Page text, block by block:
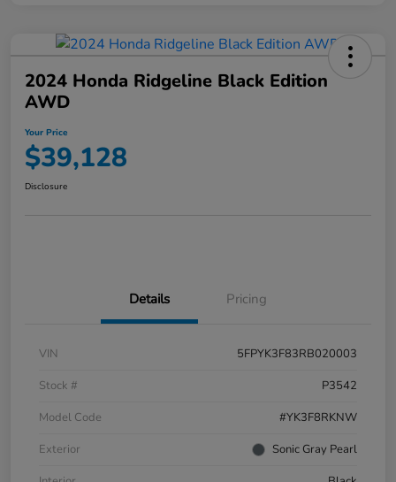
2024 Honda Ridgeline Black Edition
AWD
Your Price
$39,128
Disclosure
Details Pricing
VIN
5FPYK3F83RB020003
Stock #
P3542
Model Code
#YK3F8RKNW
Exterior
Sonic Gray Pearl